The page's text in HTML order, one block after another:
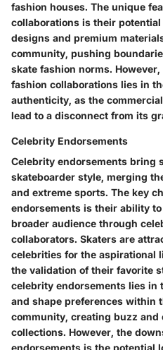
fashion houses. The unique
collaborations is their
designs and premium
community, pushing
skate fashion norms.
fashion collaborations lies in
authenticity, as the
lead to a disconnect from its
Celebrity Endorsements
Celebrity endorsements bring
skateboarder style, merging
and extreme sports. The key
endorsements is their ability
broader audience through
collaborators. Skaters are
celebrities for the aspirational
the validation of their favorite
celebrity endorsements lies
and shape preferences within
community, creating buzz and
collections. However, the